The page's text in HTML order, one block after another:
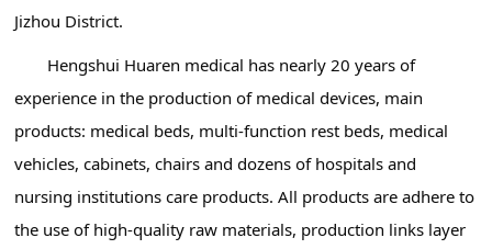
Jizhou District.
Hengshui Huaren medical has nearly 20 years of
experience in the production of medical devices, main
products: medical beds, multi-function rest beds, medical
vehicles, cabinets, chairs and dozens of hospitals and
nursing institutions care products. All products are adhere to
the use of high-quality raw materials, production links layer